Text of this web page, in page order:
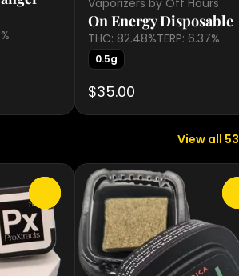
On Energy Disposable
THC: 82.48%TERP: 6.37%
0.5g
$35.00
View all 53